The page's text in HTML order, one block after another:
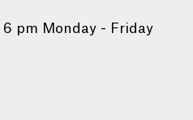
6 pm Monday - Friday